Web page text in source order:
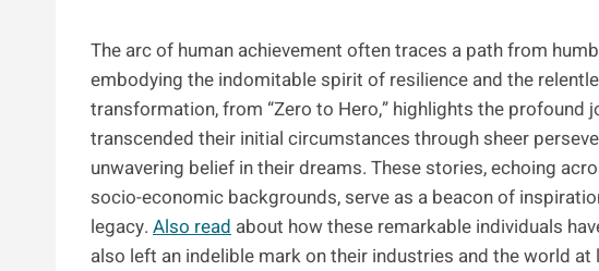
The arc of human achievement often traces a path from
embodying the indomitable spirit of resilience and the
transformation, from “Zero to Hero,” highlights the profound
transcended their initial circumstances through sheer
unwavering belief in their dreams. These stories, echoing
socio-economic backgrounds, serve as a beacon of
legacy. Also read about how these remarkable individuals
also left an indelible mark on their industries and the world at